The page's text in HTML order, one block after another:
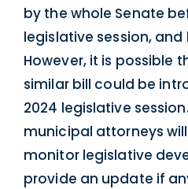
by the whole Senate
legislative session, and
However, it is possible
similar bill could be
2024 legislative
municipal attorneys
monitor legislative
provide an update if